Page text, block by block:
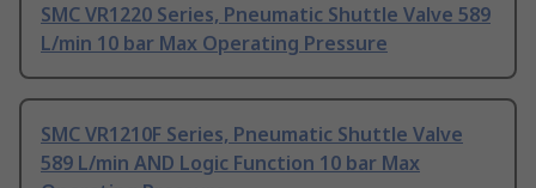
SMC VR1220 Series, Pneumatic Shuttle Valve 589
L/min 10 bar Max Operating Pressure
SMC VR1210F Series, Pneumatic Shuttle Valve
589 L/min AND Logic Function 10 bar Max